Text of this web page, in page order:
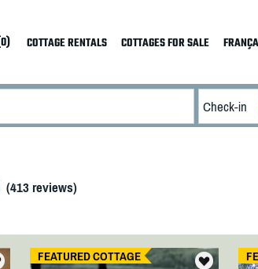
COTTAGE RENTALS COTTAGES FOR SALE
(413reviews)
FEATURED COTTAGE